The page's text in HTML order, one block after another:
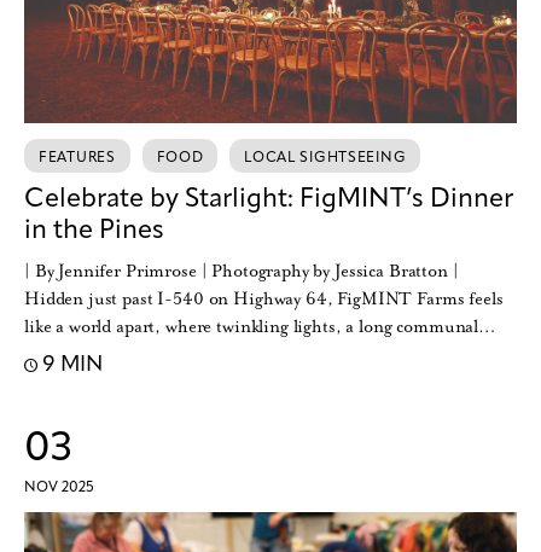
FEATURES FOOD LOCAL SIGHTSEEING
Celebrate by Starlight: FigMINT’s Dinner
in the Pines
| By Jennifer Primrose | Photography by Jessica Bratton |
Hidden just past I-540 on Highway 64, FigMINT Farms feels
like a world apart, where twinkling lights, a long communal…
9 MIN
03
NOV 2025